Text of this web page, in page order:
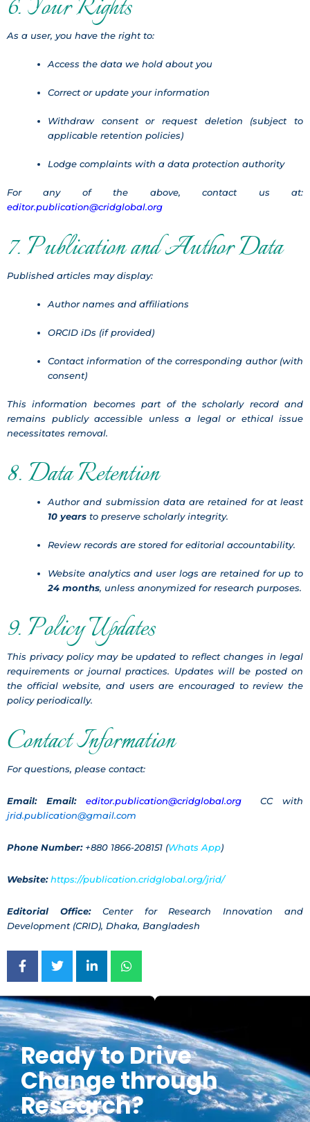
6. Your Rights
As a user, you have the right to:
Access the data we hold about you
Correct or update your information
Withdraw consent or request deletion (subject to
applicable retention policies)
Lodge complaints with a data protection authority
For any of the above, contact us at:
editor.publication@cridglobal.org
7. Publication and Author Data
Published articles may display:
Author names and affiliations
ORCID iDs (if provided)
Contact information of the corresponding author (with
consent)
This information becomes part of the scholarly record and
remains publicly accessible unless a legal or ethical issue
necessitates removal.
8. Data Retention
Author and submission data are retained for at least
10 years to preserve scholarly integrity.
Review records are stored for editorial accountability.
Website analytics and user logs are retained for up to
24 months, unless anonymized for research purposes.
9. Policy Updates
This privacy policy may be updated to reflect changes in legal
requirements or journal practices. Updates will be posted on
the official website, and users are encouraged to review the
policy periodically.
Contact Information
For questions, please contact:
Email: Email: editor.publication@cridglobal.orgCC with
jrid.publication@gmail.com
Phone Number:+880 1866-208151 (Whats App)
Website: https://publication.cridglobal.org/jrid/
Editorial Office:Center for Research Innovation and
Development (CRID), Dhaka, Bangladesh
Ready to Drive
Change through
Research?